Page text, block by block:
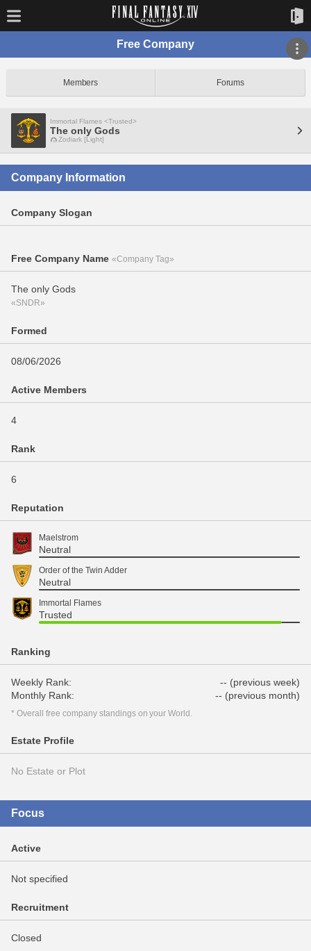
Free Company
Members Forums
Immortal Flames <Trusted>
The only Gods
Zodiark [Light]
Company Information
Company Slogan
Free Company Name «Company Tag»
The only Gods
«SNDR»
Formed
08/06/2026
Active Members
4
Rank
6
Reputation
Maelstrom
Neutral
Order of the Twin Adder
Neutral
Immortal Flames
Trusted
Ranking
Weekly Rank:
-- (previous week)
Monthly Rank:
-- (previous month)
* Overall free company standings on your World.
Estate Profile
No Estate or Plot
Focus
Active
Not specified
Recruitment
Closed